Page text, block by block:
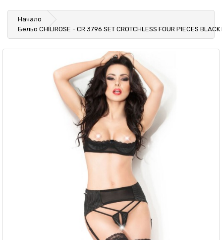
Начало
Бельо CHILIROSE - CR 3796 SET CROTCHLESS FOUR PIECES